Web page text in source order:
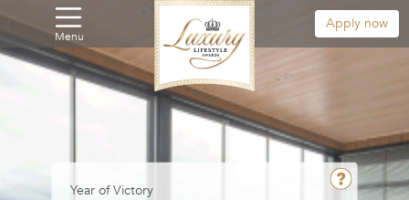
Menu
Apply now
Year of Victory